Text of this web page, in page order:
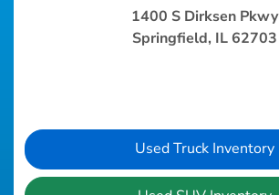
1400 S Dirksen Pkwy
Springfield, IL 62703
Used Truck Inventory